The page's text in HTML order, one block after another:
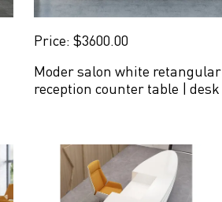
Price: $3600.00
Moder salon white retangular
reception counter table | desk